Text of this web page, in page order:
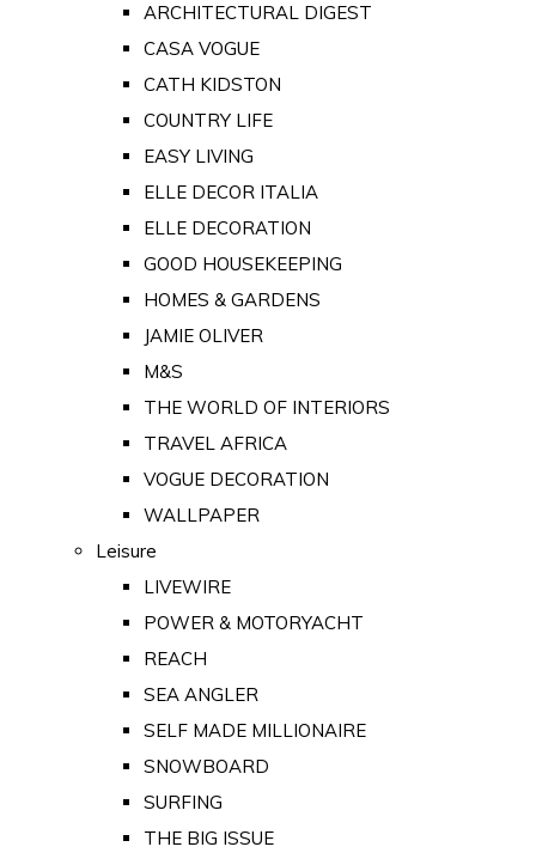
ARCHITECTURAL DIGEST
CASA VOGUE
CATH KIDSTON
COUNTRY LIFE
EASY LIVING
ELLE DECOR ITALIA
ELLE DECORATION
GOOD HOUSEKEEPING
HOMES & GARDENS
JAMIE OLIVER
M&S
THE WORLD OF INTERIORS
TRAVEL AFRICA
VOGUE DECORATION
WALLPAPER
Leisure
LIVEWIRE
POWER & MOTORYACHT
REACH
SEA ANGLER
SELF MADE MILLIONAIRE
SNOWBOARD
SURFING
THE BIG ISSUE